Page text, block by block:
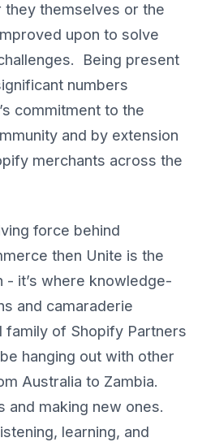
they themselves or the
upon to solve
Being present
numbers
commitment to the
and by extension
merchants across the
force behind
then Unite is the
- it’s where knowledge-
and camaraderie
family of Shopify Partners
hanging out with other
Australia to Zambia.
and making new ones.
learning, and